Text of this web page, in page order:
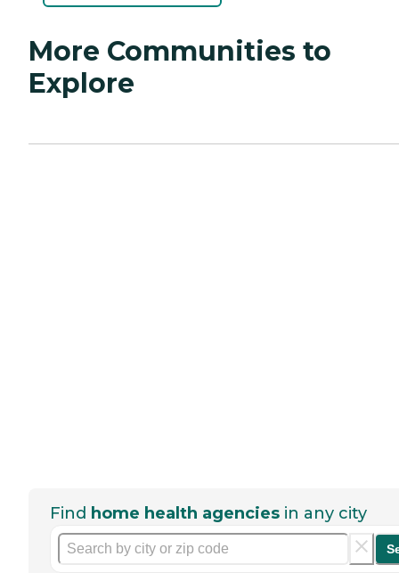
More Communities to
Explore
Find home health agencies in any city